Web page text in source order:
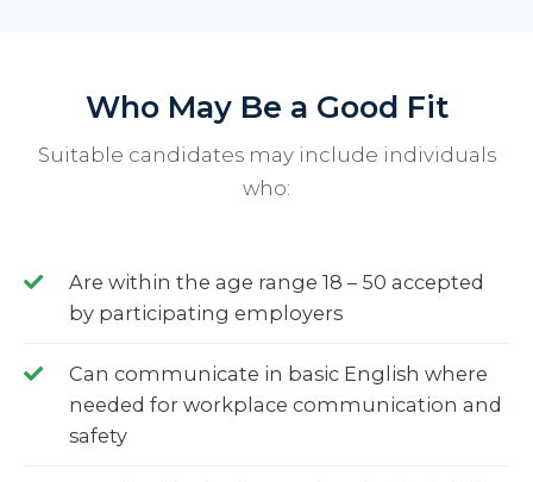
Who May Be a Good Fit
Suitable candidates may include individuals
who:
Are within the age range 18 – 50 accepted
by participating employers
Can communicate in basic English where
needed for workplace communication and
safety